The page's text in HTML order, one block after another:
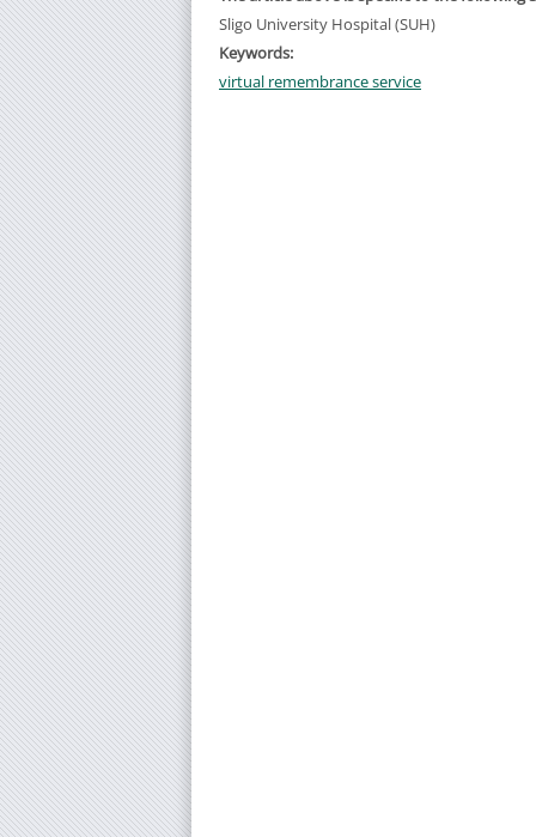
Sligo University Hospital (SUH)
Keywords:
virtual remembrance service